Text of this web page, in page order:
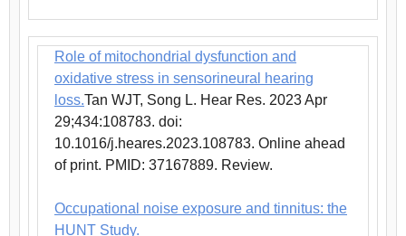
Role of mitochondrial dysfunction and
oxidative stress in sensorineural hearing
loss.Tan WJT, Song L. Hear Res. 2023 Apr
29;434:108783. doi:
10.1016/j.heares.2023.108783. Online ahead
of print. PMID: 37167889. Review.
Occupational noise exposure and tinnitus: the
HUNT Study.